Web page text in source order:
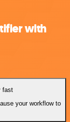
with
fast
your workflow to